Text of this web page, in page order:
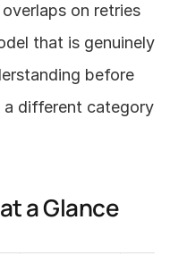
on retries
that is genuinely
before
a different category
a Glance